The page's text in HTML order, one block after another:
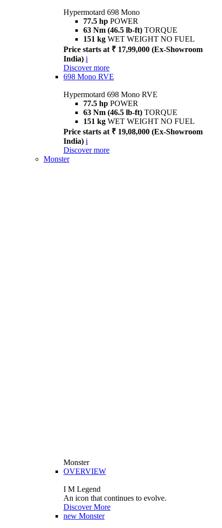
Hypermotard 698 Mono
77.5 hp POWER
63 Nm (46.5 lb-ft) TORQUE
151 kg WET WEIGHT NO FUEL
Price starts at ₹ 17,99,000 (Ex-Showroom
India) i
Discover more
698 Mono RVE
Hypermotard 698 Mono RVE
77.5 hp POWER
63 Nm (46.5 lb-ft) TORQUE
151 kg WET WEIGHT NO FUEL
Price starts at ₹ 19,08,000 (Ex-Showroom
India) i
Discover more
Monster
Monster
OVERVIEW
I M Legend
An icon that continues to evolve.
Discover More
new Monster